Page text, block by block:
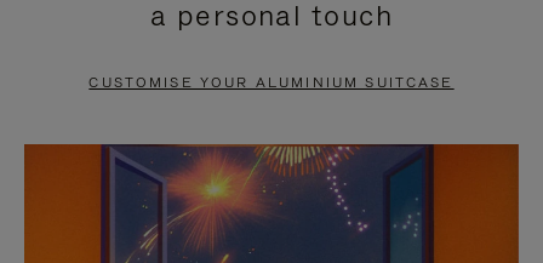
PAUSE
TO
UNMUTE
a personal touch
CUSTOMISE YOUR ALUMINIUM SUITCASE